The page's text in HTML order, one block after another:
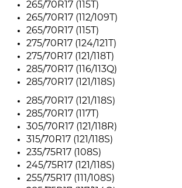
265/70R17 (115T)
265/70R17 (112/109T)
265/70R17 (115T)
275/70R17 (124/121T)
275/70R17 (121/118T)
285/70R17 (116/113Q)
285/70R17 (121/118S)
285/70R17 (121/118S)
285/70R17 (117T)
305/70R17 (121/118R)
315/70R17 (121/118S)
235/75R17 (108S)
245/75R17 (121/118S)
255/75R17 (111/108S)